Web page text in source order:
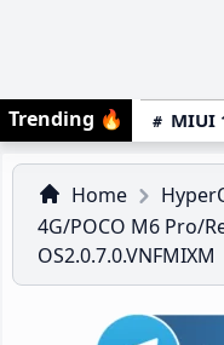
Trending 🔥 MIUI
Home
4G/POCO M6 Pro/
OS2.0.7.0.VNFMIXM